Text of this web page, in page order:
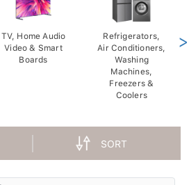
TV, Home Audio
Video & Smart
Boards
Refrigerators,
Air Conditioners,
Washing
Machines,
Freezers &
Coolers
>
SORT